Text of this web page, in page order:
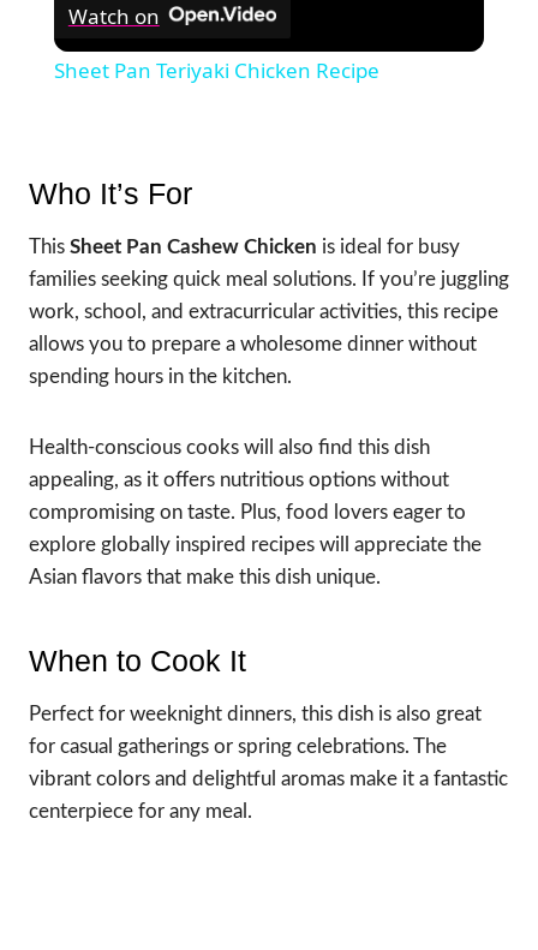
Watch on
Sheet Pan Teriyaki Chicken Recipe
Who It’s For
This Sheet Pan Cashew Chicken is ideal for busy
families seeking quick meal solutions. If you’re juggling
work, school, and extracurricular activities, this recipe
allows you to prepare a wholesome dinner without
spending hours in the kitchen.
Health-conscious cooks will also find this dish
appealing, as it offers nutritious options without
compromising on taste. Plus, food lovers eager to
explore globally inspired recipes will appreciate the
Asian flavors that make this dish unique.
When to Cook It
Perfect for weeknight dinners, this dish is also great
for casual gatherings or spring celebrations. The
vibrant colors and delightful aromas make it a fantastic
centerpiece for any meal.